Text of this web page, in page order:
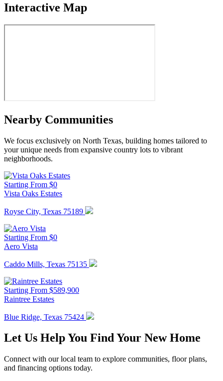
Interactive Map
Nearby Communities
We focus exclusively on North Texas, building homes tailored to
your unique needs from expansive country lots to vibrant
neighborhoods.
Starting From $0
Vista Oaks Estates
Royse City, Texas 75189
Starting From $0
Aero Vista
Caddo Mills, Texas 75135
Starting From $589,900
Raintree Estates
Blue Ridge, Texas 75424
Let Us Help You Find Your New Home
Connect with our local team to explore communities, floor plans,
and financing options today.